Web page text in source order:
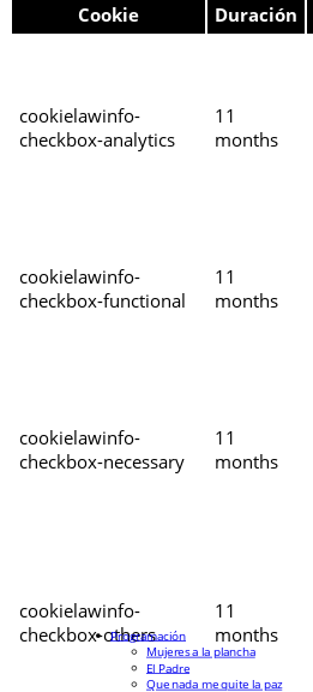
Cookie Duración
cookielawinfo-
checkbox-analytics
11
months
cookielawinfo-
checkbox-functional
11
months
cookielawinfo-
checkbox-necessary
11
months
cookielawinfo-
checkbox-others
11
months
Programación
Mujeres a la plancha
El Padre
Que nada me quite la paz